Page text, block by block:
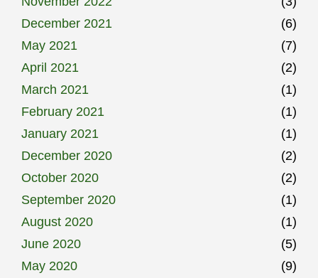
December 2021
(6)
May 2021
(7)
April 2021
(2)
March 2021
(1)
February 2021
(1)
January 2021
(1)
December 2020
(2)
October 2020
(2)
September 2020
(1)
August 2020
(1)
June 2020
(5)
May 2020
(9)